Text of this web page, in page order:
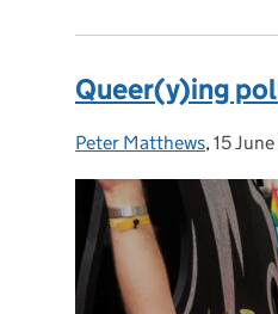
Queer(y)ing
Posted by:
Peter Matthews, Posted
15